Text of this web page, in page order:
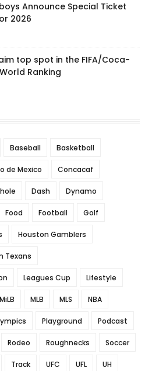
Announce Special Ticket
2026
top spot in the FIFA/Coca-
Ranking
Baseball Basketball
de Mexico Concacaf
Dash Dynamo
Food Football Golf
Houston Gamblers
Texans
Leagues Cup Lifestyle
MiLB MLB MLS NBA
Playground Podcast
Rodeo Roughnecks Soccer
Track UFC UFL UH